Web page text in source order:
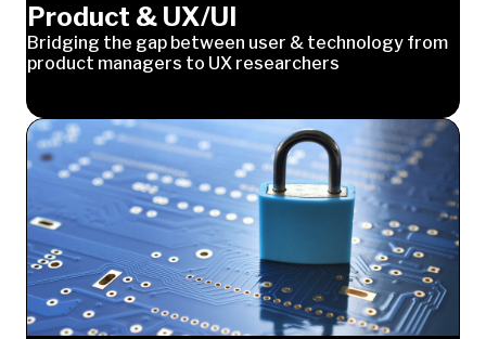
Product & UX/UI
Bridging the gap between user & technology from
product managers to UX researchers